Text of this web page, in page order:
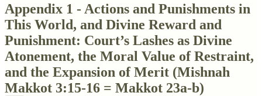
Appendix 1 - Actions and Punishments in
This World, and Divine Reward and
Punishment: Court’s Lashes as Divine
Atonement, the Moral Value of Restraint,
and the Expansion of Merit (Mishnah
Makkot 3:15-16 = Makkot 23a-b)